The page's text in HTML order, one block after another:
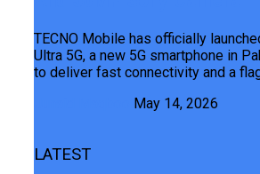
TECNO Mobile has officially
Ultra 5G, a new 5G smartphone in
to deliver fast connectivity and a
May 14, 2026
LATEST